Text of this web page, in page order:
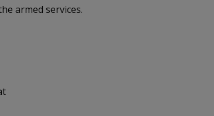
armed services.